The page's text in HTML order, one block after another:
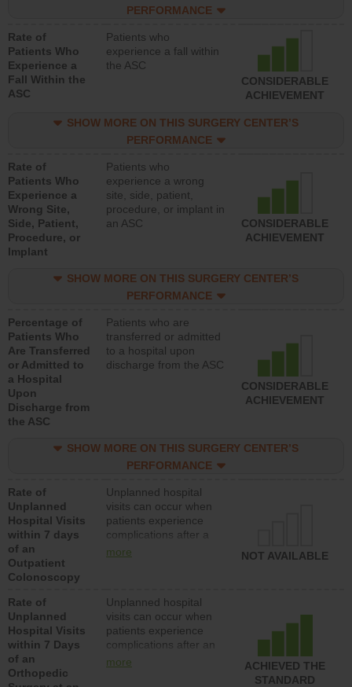
PERFORMANCE
Rate of
Patients Who
Experience a
Fall Within the
ASC
Patients who
experience a fall within
the ASC
CONSIDERABLE
ACHIEVEMENT
SHOW MORE ON THIS SURGERY CENTER’S
PERFORMANCE
Rate of
Patients Who
Experience a
Wrong Site,
Side, Patient,
Procedure, or
Implant
Patients who
experience a wrong
site, side, patient,
procedure, or implant in
an ASC
CONSIDERABLE
ACHIEVEMENT
SHOW MORE ON THIS SURGERY CENTER’S
PERFORMANCE
Percentage of
Patients Who
Are Transferred
or Admitted to
a Hospital
Upon
Discharge from
the ASC
Patients who are
transferred or admitted
to a hospital upon
discharge from the ASC
CONSIDERABLE
ACHIEVEMENT
SHOW MORE ON THIS SURGERY CENTER’S
PERFORMANCE
Rate of
Unplanned
Hospital Visits
within 7 days
of an
Outpatient
Colonoscopy
Unplanned hospital
visits can occur when
patients experience
complications after a
colonoscopy procedure.
lower than most
hospitals and surgery
centers.
more NOT AVAILABLE
Rate of
Unplanned
Hospital Visits
within 7 Days
of an
Orthopedic
Unplanned hospital
visits can occur when
patients experience
complications after an
orthopedic procedure.
more
ACHIEVED THE
STANDARD